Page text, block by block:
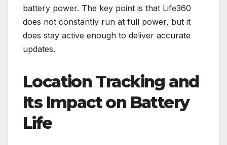
battery power. The key point is that Life360
does not constantly run at full power, but it
does stay active enough to deliver accurate
updates.
Location Tracking and
Its Impact on Battery
Life